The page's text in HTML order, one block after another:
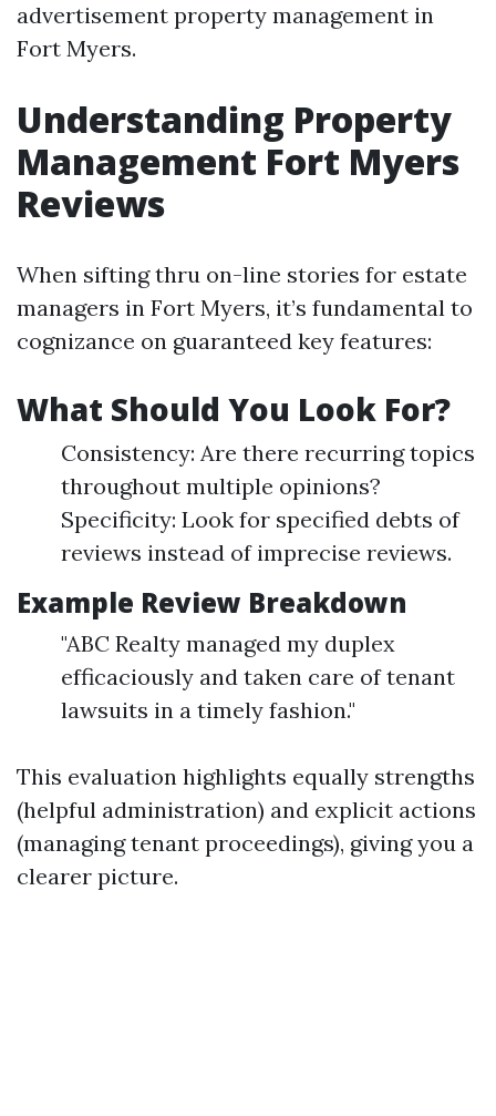
advertisement property management in
Fort Myers.
Understanding Property
Management Fort Myers
Reviews
When sifting thru on-line stories for estate
managers in Fort Myers, it’s fundamental to
cognizance on guaranteed key features:
What Should You Look For?
Consistency: Are there recurring topics
throughout multiple opinions?
Specificity: Look for specified debts of
reviews instead of imprecise reviews.
Example Review Breakdown
"ABC Realty managed my duplex
efficaciously and taken care of tenant
lawsuits in a timely fashion."
This evaluation highlights equally strengths
(helpful administration) and explicit actions
(managing tenant proceedings), giving you a
clearer picture.